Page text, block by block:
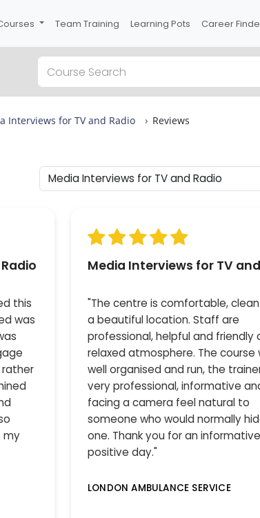
Team Training Learning Pots Career
or
it.
Interviews for TV and Radio Reviews
this
was
rather
my
Media Interviews for TV
"The centre is comfortable,
a beautiful location. Staff are
professional, helpful and friendly
relaxed atmosphere. The course
well organised and run, the
very professional, informative
facing a camera feel natural to
someone who would normally
one. Thank you for an
positive day."
LONDON AMBULANCE SERVICE